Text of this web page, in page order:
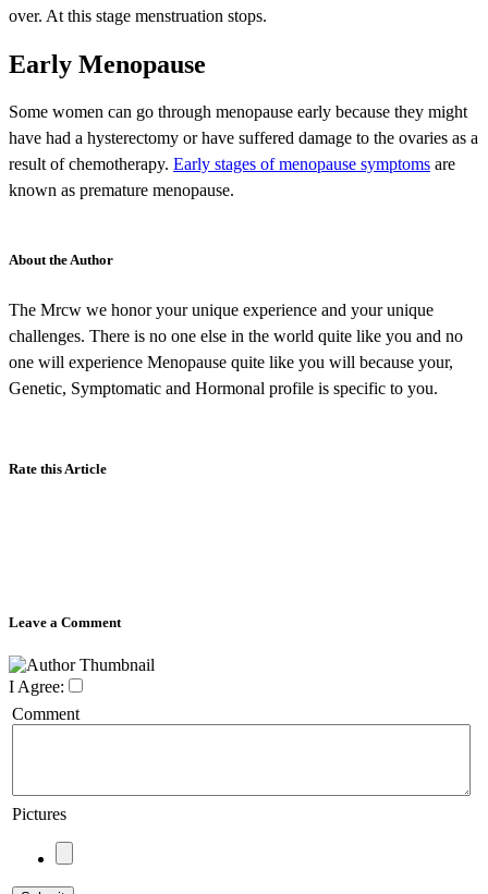
over. At this stage menstruation stops.
Early Menopause
Some women can go through menopause early because they might
have had a hysterectomy or have suffered damage to the ovaries as a
result of chemotherapy. Early stages of menopause symptoms are
known as premature menopause.
About the Author
The Mrcw we honor your unique experience and your unique
challenges. There is no one else in the world quite like you and no
one will experience Menopause quite like you will because your,
Genetic, Symptomatic and Hormonal profile is specific to you.
Rate this Article
Leave a Comment
I Agree:
Comment
Pictures